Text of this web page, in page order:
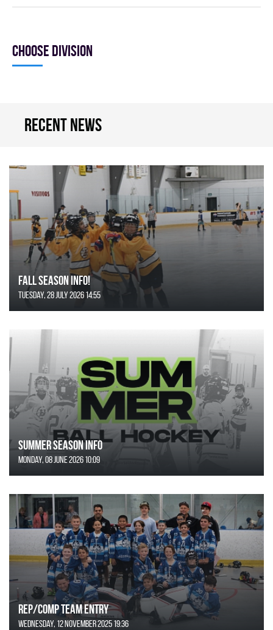
Choose division
Recent news
FALL SEASON INFO!
Tuesday, 28 July 2026 14:55
SUMMER SEASON INFO
Monday, 08 June 2026 10:09
REP/COMP Team Entry
Wednesday, 12 November 2025 19:36